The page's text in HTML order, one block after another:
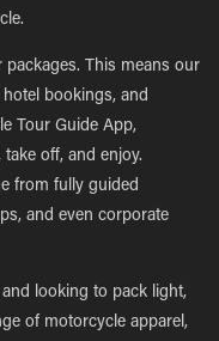
packages. This means our
bookings, and
Tour Guide App,
off, and enjoy.
from fully guided
and even corporate
looking to pack light,
of motorcycle apparel,